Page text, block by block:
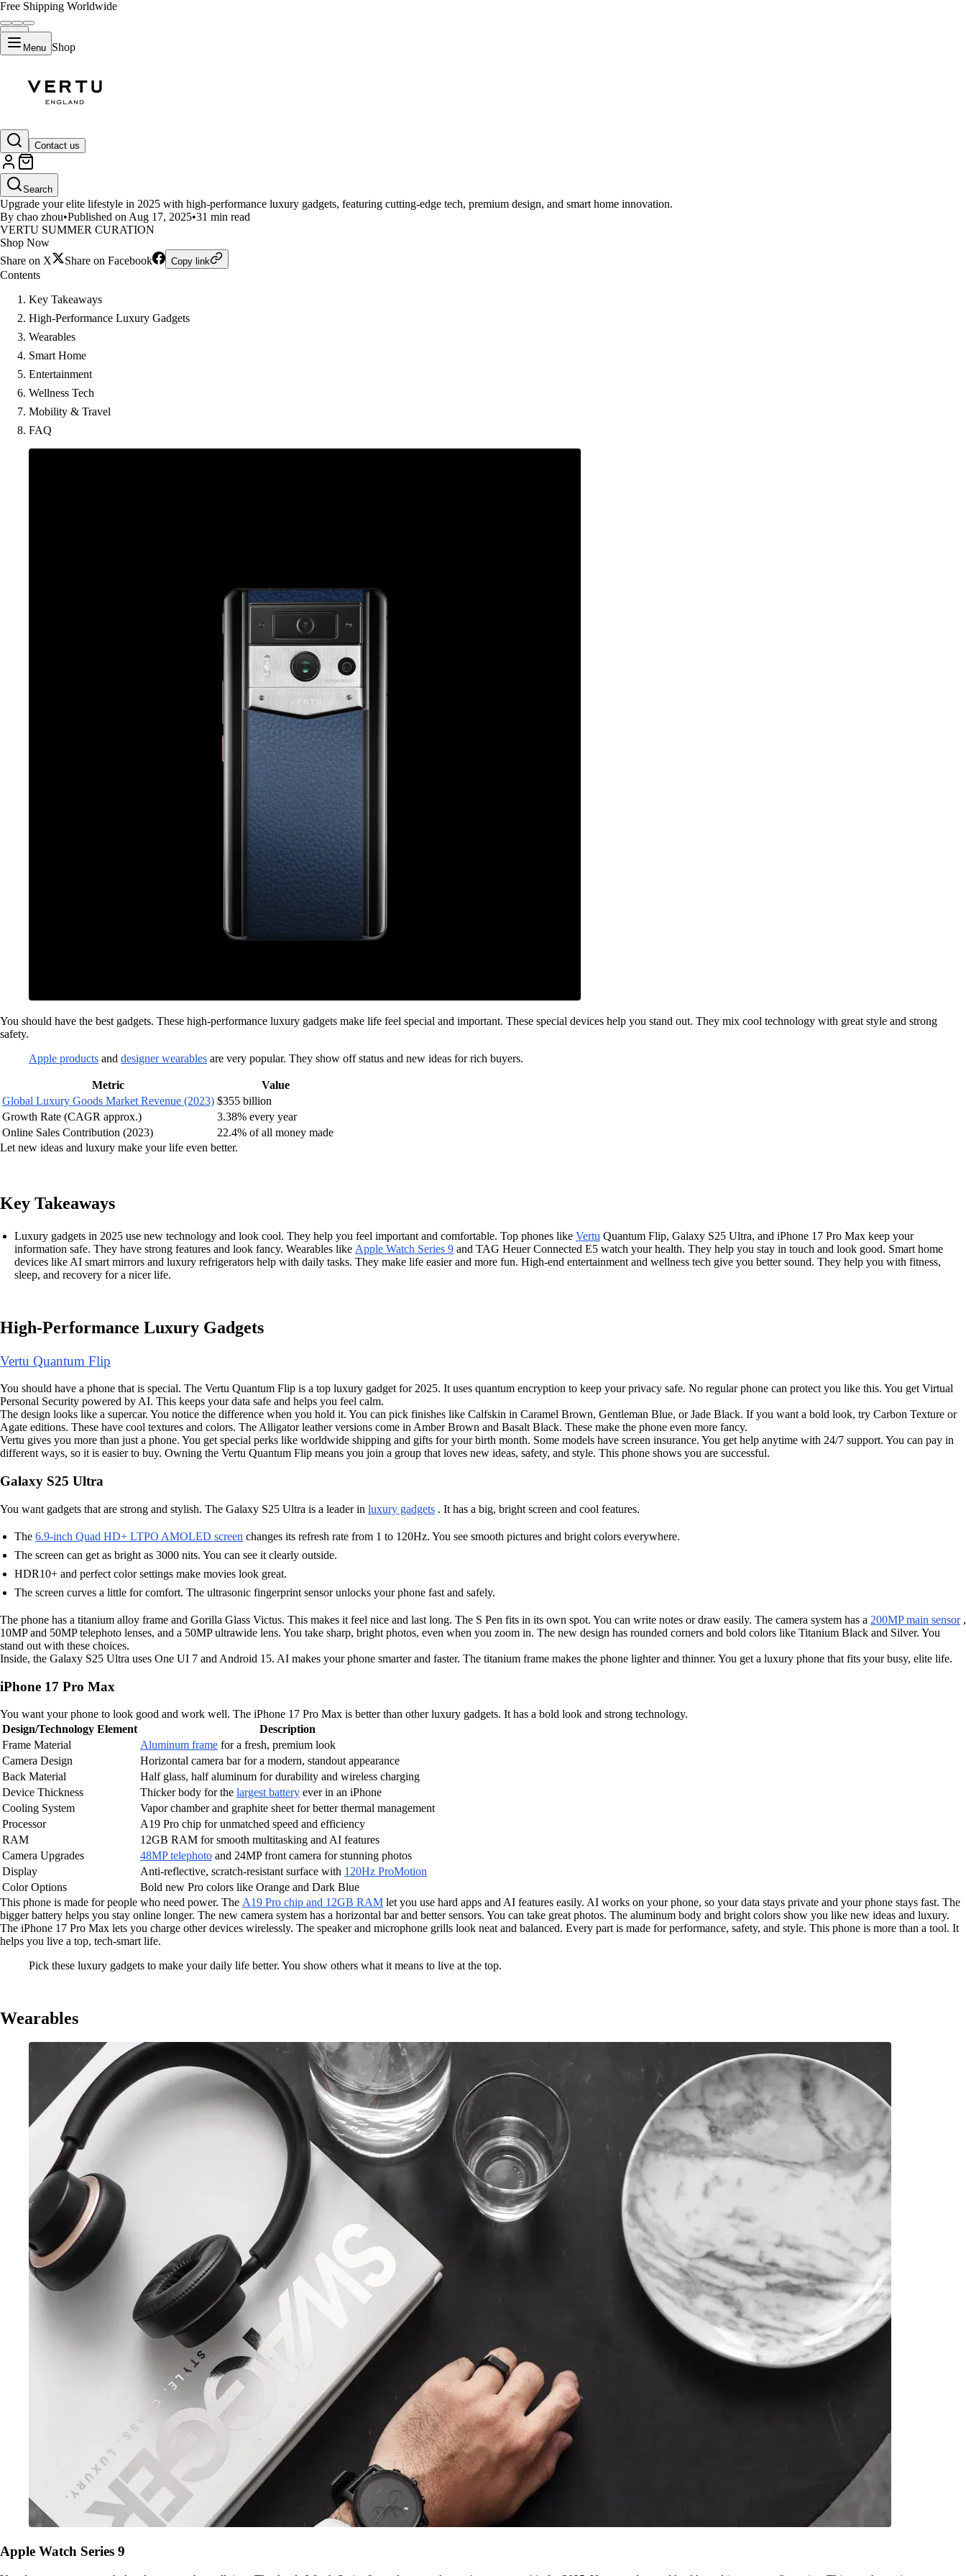
Free Shipping Worldwide
Menu Shop
Contact us
Search
Top high-performance luxury gadgets to buy for an elite lifestyle in 2025
Upgrade your elite lifestyle in 2025 with high-performance luxury gadgets, featuring cutting-edge tech, premium design, and smart home innovation.
By chao zhou•Published on Aug 17, 2025•31 min read
VERTU SUMMER CURATION
Shop Now
Share on X
Share on Facebook Copy link
Contents
Key Takeaways
High-Performance Luxury Gadgets
Wearables
Smart Home
Entertainment
Wellness Tech
Mobility & Travel
FAQ
You should have the best gadgets. These high-performance luxury gadgets make life feel special and important. These special devices help you stand out. They mix cool technology with great style and strong
safety.
Apple products and designer wearables are very popular. They show off status and new ideas for rich buyers.
Metric
Value
Global Luxury Goods Market Revenue (2023) $355 billion
Growth Rate (CAGR approx.)
3.38% every year
Online Sales Contribution (2023)
22.4% of all money made
Let new ideas and luxury make your life even better.
Key Takeaways
Luxury gadgets in 2025 use new technology and look cool. They help you feel important and comfortable. Top phones like Vertu Quantum Flip, Galaxy S25 Ultra, and iPhone 17 Pro Max keep your
information safe. They have strong features and look fancy. Wearables like Apple Watch Series 9 and TAG Heuer Connected E5 watch your health. They help you stay in touch and look good. Smart home
devices like AI smart mirrors and luxury refrigerators help with daily tasks. They make life easier and more fun. High-end entertainment and wellness tech give you better sound. They help you with fitness,
sleep, and recovery for a nicer life.
High-Performance Luxury Gadgets
Vertu Quantum Flip
You should have a phone that is special. The Vertu Quantum Flip is a top luxury gadget for 2025. It uses quantum encryption to keep your privacy safe. No regular phone can protect you like this. You get Virtual
Personal Security powered by AI. This keeps your data safe and helps you feel calm.
The design looks like a supercar. You notice the difference when you hold it. You can pick finishes like Calfskin in Caramel Brown, Gentleman Blue, or Jade Black. If you want a bold look, try Carbon Texture or
Agate editions. These have cool textures and colors. The Alligator leather versions come in Amber Brown and Basalt Black. These make the phone even more fancy.
Vertu gives you more than just a phone. You get special perks like worldwide shipping and gifts for your birth month. Some models have screen insurance. You get help anytime with 24/7 support. You can pay in
different ways, so it is easier to buy. Owning the Vertu Quantum Flip means you join a group that loves new ideas, safety, and style. This phone shows you are successful.
Galaxy S25 Ultra
You want gadgets that are strong and stylish. The Galaxy S25 Ultra is a leader in luxury gadgets . It has a big, bright screen and cool features.
The 6.9-inch Quad HD+ LTPO AMOLED screen changes its refresh rate from 1 to 120Hz. You see smooth pictures and bright colors everywhere.
The screen can get as bright as 3000 nits. You can see it clearly outside.
HDR10+ and perfect color settings make movies look great.
The screen curves a little for comfort. The ultrasonic fingerprint sensor unlocks your phone fast and safely.
The phone has a titanium alloy frame and Gorilla Glass Victus. This makes it feel nice and last long. The S Pen fits in its own spot. You can write notes or draw easily. The camera system has a 200MP main sensor,
10MP and 50MP telephoto lenses, and a 50MP ultrawide lens. You take sharp, bright photos, even when you zoom in. The new design has rounded corners and bold colors like Titanium Black and Silver. You
stand out with these choices.
Inside, the Galaxy S25 Ultra uses One UI 7 and Android 15. AI makes your phone smarter and faster. The titanium frame makes the phone lighter and thinner. You get a luxury phone that fits your busy, elite life.
iPhone 17 Pro Max
You want your phone to look good and work well. The iPhone 17 Pro Max is better than other luxury gadgets. It has a bold look and strong technology.
Design/Technology Element
Description
Frame Material
Aluminum frame for a fresh, premium look
Camera Design
Horizontal camera bar for a modern, standout appearance
Back Material
Half glass, half aluminum for durability and wireless charging
Device Thickness
Thicker body for the largest battery ever in an iPhone
Cooling System
Vapor chamber and graphite sheet for better thermal management
Processor
A19 Pro chip for unmatched speed and efficiency
RAM
12GB RAM for smooth multitasking and AI features
Camera Upgrades
48MP telephoto and 24MP front camera for stunning photos
Display
Anti-reflective, scratch-resistant surface with 120Hz ProMotion
Color Options
Bold new Pro colors like Orange and Dark Blue
This phone is made for people who need power. The A19 Pro chip and 12GB RAM let you use hard apps and AI features easily. AI works on your phone, so your data stays private and your phone stays fast. The
bigger battery helps you stay online longer. The new camera system has a horizontal bar and better sensors. You can take great photos. The aluminum body and bright colors show you like new ideas and luxury.
The iPhone 17 Pro Max lets you charge other devices wirelessly. The speaker and microphone grills look neat and balanced. Every part is made for performance, safety, and style. This phone is more than a tool. It
helps you live a top, tech-smart life.
Pick these luxury gadgets to make your daily life better. You show others what it means to live at the top.
Wearables
Apple Watch Series 9